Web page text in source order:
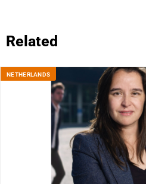
Related
NETHERLANDS